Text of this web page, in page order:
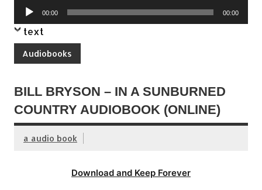
Audio
Player
00:00 00:00
text
Audiobooks
BILL BRYSON – IN A SUNBURNED
COUNTRY AUDIOBOOK (ONLINE)
a audio book
Download and Keep Forever